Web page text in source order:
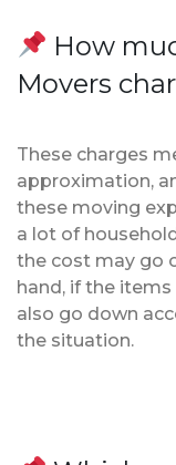
How
Movers
These charges
approximation,
these moving
a lot of
the cost may go
hand, if the
also go down
the situation.